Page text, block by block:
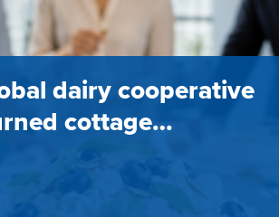
dairy cooperative
cottage…